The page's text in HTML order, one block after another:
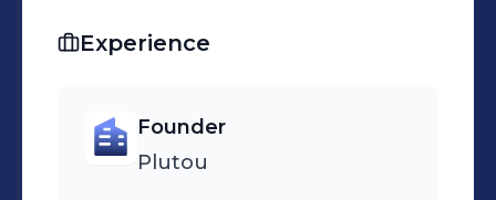
Experience
Founder
Plutou